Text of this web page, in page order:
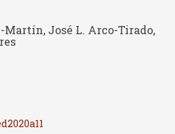
Martín, José L. Arco-Tirado,